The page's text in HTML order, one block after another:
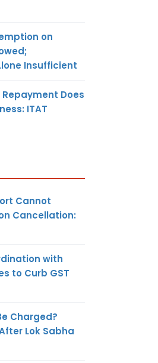
on
Insufficient
Does
ITAT
Cannot
Cancellation:
with
to Curb GST
Charged?
Lok Sabha